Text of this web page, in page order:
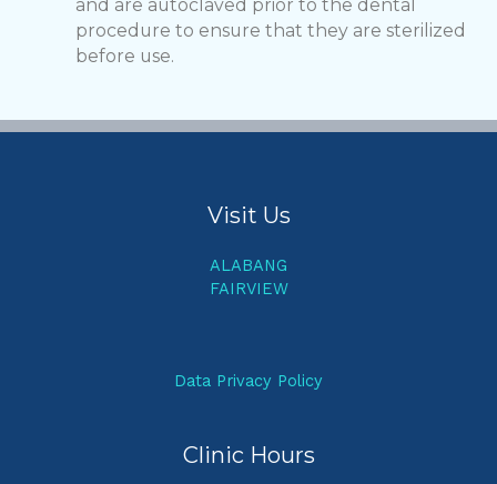
and are autoclaved prior to the dental
procedure to ensure that they are sterilized
before use.
Visit Us
ALABANG
FAIRVIEW
Data Privacy Policy
Clinic Hours